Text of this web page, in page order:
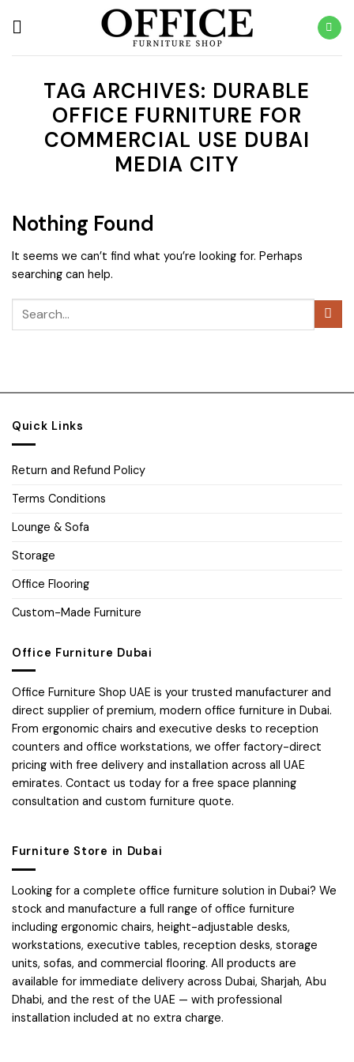
TAG ARCHIVES: DURABLE
OFFICE FURNITURE FOR
COMMERCIAL USE DUBAI
MEDIA CITY
Nothing Found
It seems we can’t find what you’re looking for. Perhaps
searching can help.
Quick Links
Return and Refund Policy
Terms Conditions
Lounge & Sofa
Storage
Office Flooring
Custom-Made Furniture
Office Furniture Dubai
Office Furniture Shop UAE is your trusted manufacturer and
direct supplier of premium, modern office furniture in Dubai.
From ergonomic chairs and executive desks to reception
counters and office workstations, we offer factory-direct
pricing with free delivery and installation across all UAE
emirates. Contact us today for a free space planning
consultation and custom furniture quote.
Furniture Store in Dubai
Looking for a complete office furniture solution in Dubai? We
stock and manufacture a full range of office furniture
including ergonomic chairs, height-adjustable desks,
workstations, executive tables, reception desks, storage
units, sofas, and commercial flooring. All products are
available for immediate delivery across Dubai, Sharjah, Abu
Dhabi, and the rest of the UAE — with professional
installation included at no extra charge.